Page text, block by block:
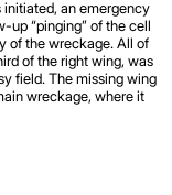
an emergency
up “pinging” of the cell
of the wreckage. All of
of the right wing, was
field. The missing wing
wreckage, where it